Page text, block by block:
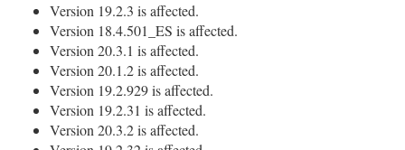
Version 19.2.3 is affected.
Version 18.4.501_ES is affected.
Version 20.3.1 is affected.
Version 20.1.2 is affected.
Version 19.2.929 is affected.
Version 19.2.31 is affected.
Version 20.3.2 is affected.